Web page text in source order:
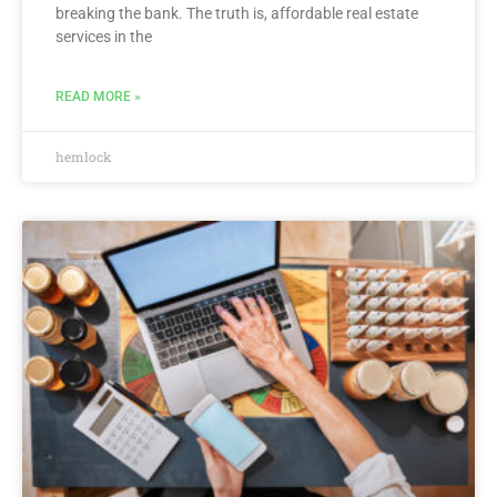
breaking the bank. The truth is, affordable real estate
services in the
READ MORE »
hemlock